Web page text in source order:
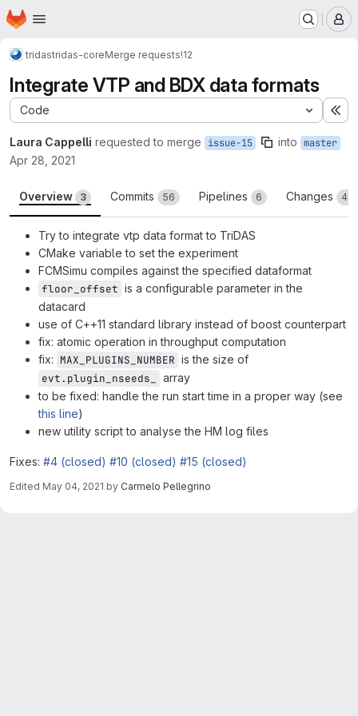
Skip to main content
Homepage
tridastridas-coreMerge requests!12
Integrate VTP and BDX data formats
Code
Laura Cappelli requested to merge issue-15 into master
Apr 28, 2021
Overview 3 Commits 56 Pipelines 6 Changes 48
Try to integrate vtp data format to TriDAS
CMake variable to set the experiment
FCMSimu compiles against the specified dataformat
floor_offset is a configurable parameter in the
datacard
use of C++11 standard library instead of boost counterpart
fix: atomic operation in throughput computation
fix: MAX_PLUGINS_NUMBER is the size of
evt.plugin_nseeds_
array
to be fixed: handle the run start time in a proper way (see
this line)
new utility script to analyse the HM log files
Fixes: #4 (closed) #10 (closed) #15 (closed)
Edited May 04, 2021 by Carmelo Pellegrino